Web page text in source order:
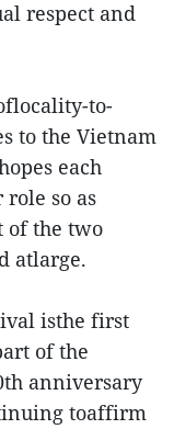
respect and
to-
to the Vietnam
each
so as
of the two
atlarge.
isthe first
of the
anniversary
toaffirm